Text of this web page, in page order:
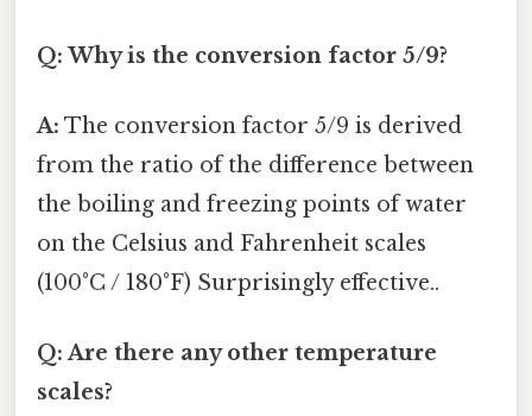
Q: Why is the conversion factor 5/9?
A: The conversion factor 5/9 is derived
from the ratio of the difference between
the boiling and freezing points of water
on the Celsius and Fahrenheit scales
(100°C / 180°F) Surprisingly effective..
Q: Are there any other temperature
scales?